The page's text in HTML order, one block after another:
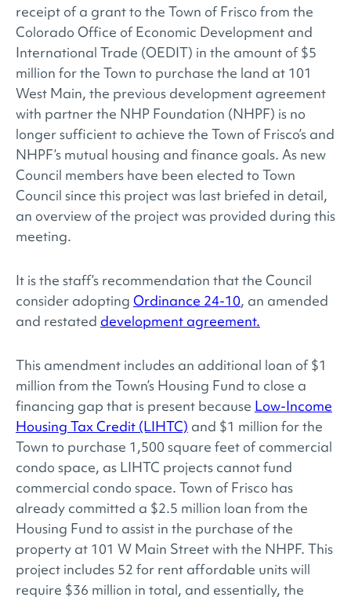
receipt of a grant to the Town of Frisco from the
Colorado Office of Economic Development and
International Trade (OEDIT) in the amount of $5
million for the Town to purchase the land at 101
West Main, the previous development agreement
with partner the NHP Foundation (NHPF) is no
longer sufficient to achieve the Town of Frisco’s and
NHPF’s mutual housing and finance goals. As new
Council members have been elected to Town
Council since this project was last briefed in detail,
an overview of the project was provided during this
meeting.
It is the staff’s recommendation that the Council
consider adopting Ordinance 24-10, an amended
and restated development agreement.
This amendment includes an additional loan of $1
million from the Town’s Housing Fund to close a
financing gap that is present because Low-Income
Housing Tax Credit (LIHTC) and $1 million for the
Town to purchase 1,500 square feet of commercial
condo space, as LIHTC projects cannot fund
commercial condo space. Town of Frisco has
already committed a $2.5 million loan from the
Housing Fund to assist in the purchase of the
property at 101 W Main Street with the NHPF. This
project includes 52 for rent affordable units will
require $36 million in total, and essentially, the